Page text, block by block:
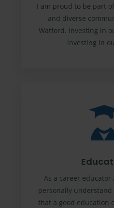
I am proud to be part
and diverse
Watford. Investing in
investing in
As a career
personally
that a good education